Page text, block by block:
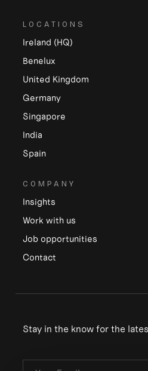
LOCATIONS
Ireland (HQ)
Benelux
United Kingdom
Germany
Singapore
India
Spain
COMPANY
Insights
Work with us
Job opportunities
Contact
Stay in the know for the